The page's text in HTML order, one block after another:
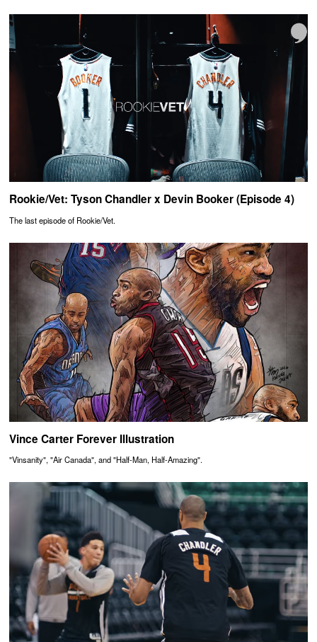
Rookie/Vet: Tyson Chandler x Devin Booker (Episode 4)
The last episode of Rookie/Vet.
Vince Carter Forever Illustration
"Vinsanity", "Air Canada", and "Half-Man, Half-Amazing".